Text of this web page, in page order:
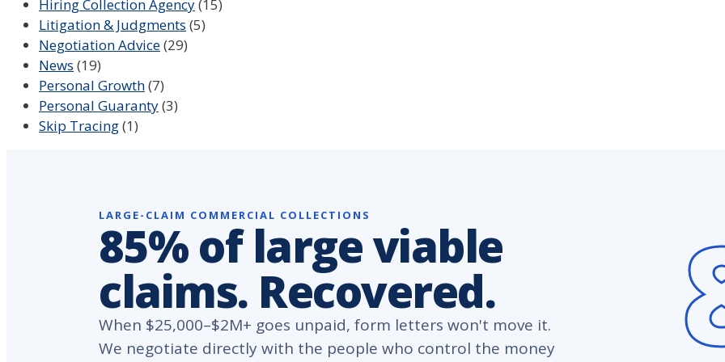
Hiring Collection Agency(15)
Litigation & Judgments (5)
Negotiation Advice(29)
News (19)
Personal Growth(7)
Personal Guaranty(3)
Skip Tracing(1)
LARGE-CLAIM COMMERCIAL COLLECTIONS
85% of large viable
claims. Recovered.
When $25,000–$2M+ goes unpaid, form letters won't move it.
We negotiate directly with the people who control the money